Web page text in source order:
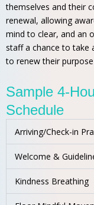
themselves and their
renewal, allowing
mind to clear, and an
staff a chance to take
to renew their
Sample 4-
Schedule
Arriving/Check-in
Welcome &
Kindness Breathing